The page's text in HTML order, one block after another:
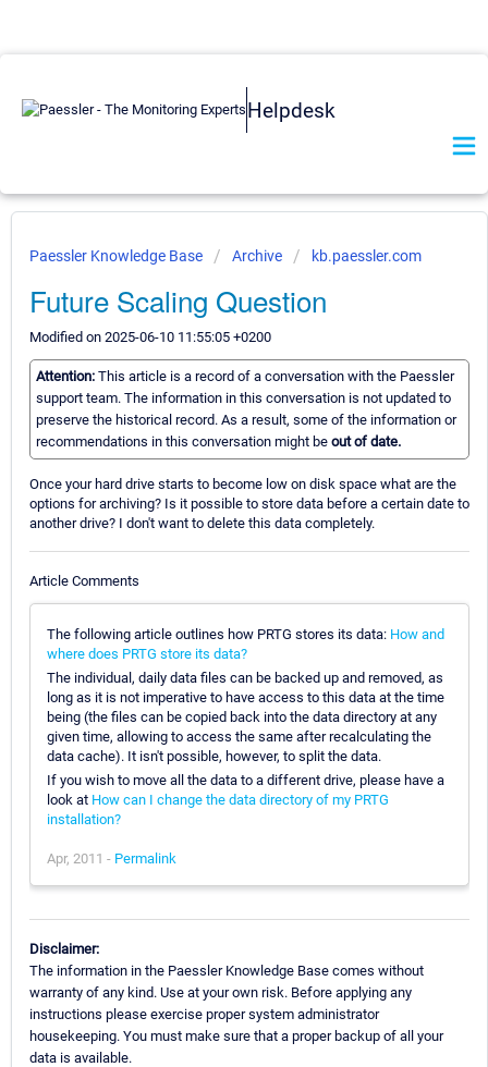
Helpdesk
Paessler Knowledge Base Archive kb.paessler.com
Future Scaling Question
Modified on 2025-06-10 11:55:05 +0200
Attention: This article is a record of a conversation with the Paessler
support team. The information in this conversation is not updated to
preserve the historical record. As a result, some of the information or
recommendations in this conversation might be out of date.
Once your hard drive starts to become low on disk space what are the
options for archiving? Is it possible to store data before a certain date to
another drive? I don't want to delete this data completely.
Article Comments
The following article outlines how PRTG stores its data: How and
where does PRTG store its data?
The individual, daily data files can be backed up and removed, as
long as it is not imperative to have access to this data at the time
being (the files can be copied back into the data directory at any
given time, allowing to access the same after recalculating the
data cache). It isn't possible, however, to split the data.
If you wish to move all the data to a different drive, please have a
look at How can I change the data directory of my PRTG
installation?
Apr, 2011 - Permalink
Disclaimer:
The information in the Paessler Knowledge Base comes without
warranty of any kind. Use at your own risk. Before applying any
instructions please exercise proper system administrator
housekeeping. You must make sure that a proper backup of all your
data is available.